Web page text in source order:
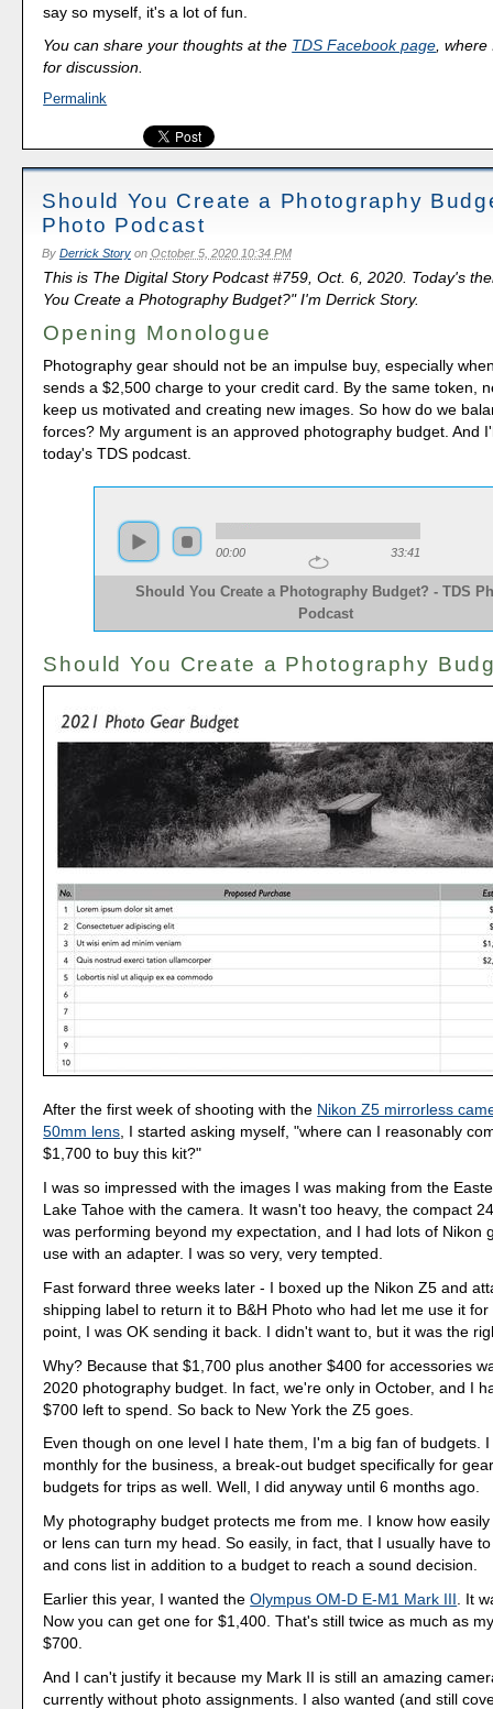
say so myself, it's a lot of fun.
You can share your thoughts at the TDS Facebook page, where
for discussion.
Permalink
Should You Create a Photography
Photo Podcast
By Derrick Storyon October 5, 2020 10:34 PM
This is The Digital Story Podcast #759, Oct. 6, 2020. Today's
You Create a Photography Budget?" I'm Derrick Story.
Opening Monologue
Photography gear should not be an impulse buy, especially
sends a $2,500 charge to your credit card. By the same token,
keep us motivated and creating new images. So how do we
forces? My argument is an approved photography budget. And
today's TDS podcast.
00:00 33:41
Should You Create a Photography Budget? - TDS
Podcast
Should You Create a Photography
After the first week of shooting with the Nikon Z5 mirrorless
50mm lens, I started asking myself, "where can I reasonably
$1,700 to buy this kit?"
I was so impressed with the images I was making from the
Lake Tahoe with the camera. It wasn't too heavy, the compact
was performing beyond my expectation, and I had lots of Nikon
use with an adapter. I was so very, very tempted.
Fast forward three weeks later - I boxed up the Nikon Z5 and
shipping label to return it to B&H Photo who had let me use it
point, I was OK sending it back. I didn't want to, but it was the
Why? Because that $1,700 plus another $400 for accessories
2020 photography budget. In fact, we're only in October, and I
$700 left to spend. So back to New York the Z5 goes.
Even though on one level I hate them, I'm a big fan of budgets.
monthly for the business, a break-out budget specifically for
budgets for trips as well. Well, I did anyway until 6 months ago.
My photography budget protects me from me. I know how
or lens can turn my head. So easily, in fact, that I usually have
and cons list in addition to a budget to reach a sound decision.
Earlier this year, I wanted theOlympus OM-D E-M1 Mark III . It
Now you can get one for $1,400. That's still twice as much as
$700.
And I can't justify it because my Mark II is still an amazing
currently without photo assignments. I also wanted (and still